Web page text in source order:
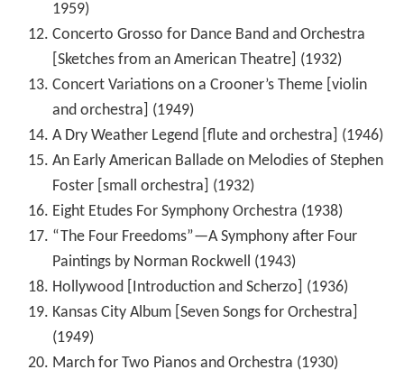
1959)
Concerto Grosso for Dance Band and Orchestra
[Sketches from an American Theatre] (1932)
Concert Variations on a Crooner’s Theme [violin
and orchestra] (1949)
A Dry Weather Legend [flute and orchestra] (1946)
An Early American Ballade on Melodies of Stephen
Foster [small orchestra] (1932)
Eight Etudes For Symphony Orchestra (1938)
“The Four Freedoms”—A Symphony after Four
Paintings by Norman Rockwell (1943)
Hollywood [Introduction and Scherzo] (1936)
Kansas City Album [Seven Songs for Orchestra]
(1949)
March for Two Pianos and Orchestra (1930)